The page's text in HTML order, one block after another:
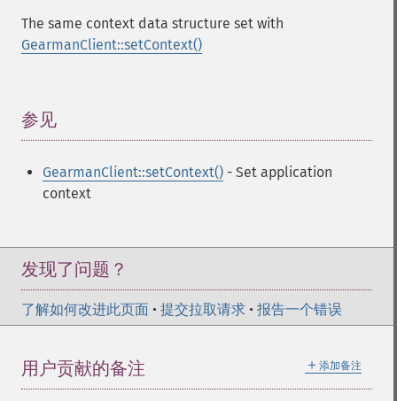
The same context data structure set with
GearmanClient::setContext()
参见
GearmanClient::setContext() - Set application
context
发现了问题？
了解如何改进此页面 • 提交拉取请求 • 报告一个错误
＋ 添加备注
用户贡献的备注